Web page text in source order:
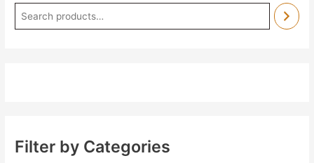
Filter by Categories